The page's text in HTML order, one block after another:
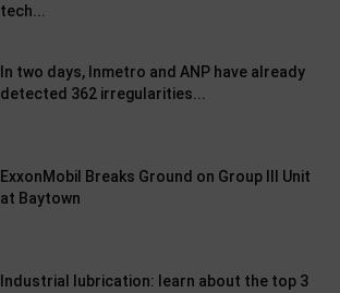
tech...
In two days, Inmetro and ANP have already
detected 362 irregularities...
ExxonMobil Breaks Ground on Group III Unit
at Baytown
Industrial lubrication: learn about the top 3